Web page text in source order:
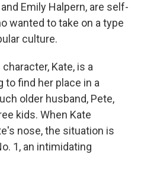
Emily Halpern, are self-
wanted to take on a type
culture.
Kate, is a
to find her place in a
older husband, Pete,
kids. When Kate
nose, the situation is
1, an intimidating